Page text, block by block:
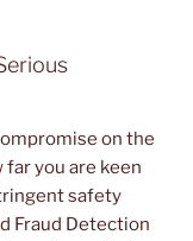
on the
far you are keen
safety
Fraud Detection